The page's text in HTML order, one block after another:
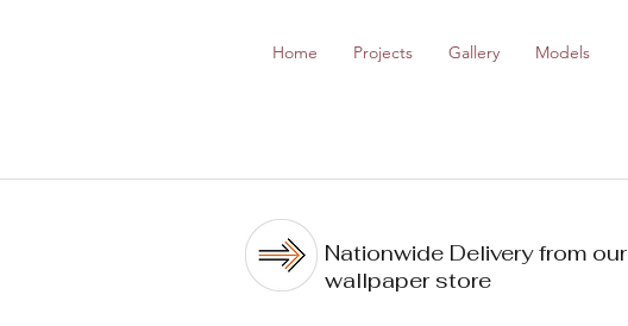
Home Projects Gallery Models
Nationwide Delivery from our
wallpaper store